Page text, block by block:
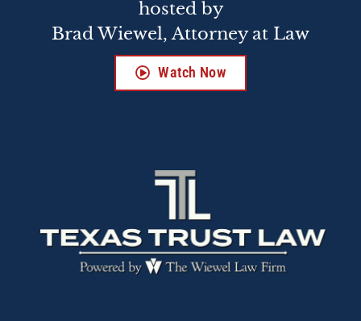
hosted by
Brad Wiewel, Attorney at Law
Watch Now